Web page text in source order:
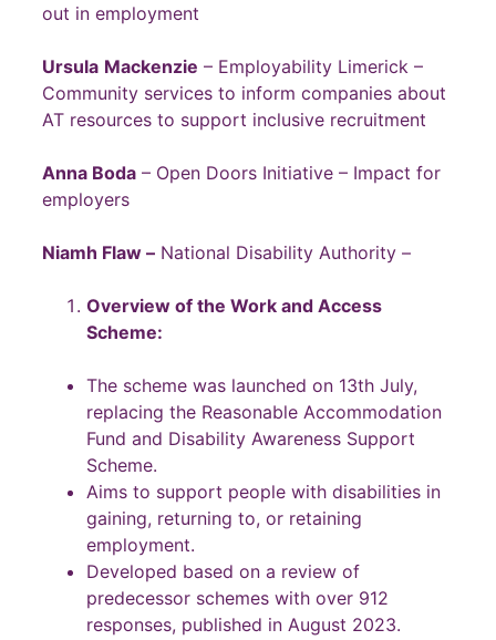
out in employment
Ursula Mackenzie – Employability Limerick –
Community services to inform companies about
AT resources to support inclusive recruitment
Anna Boda – Open Doors Initiative – Impact for
employers
Niamh Flaw – National Disability Authority –
Overview of the Work and Access
Scheme:
The scheme was launched on 13th July,
replacing the Reasonable Accommodation
Fund and Disability Awareness Support
Scheme.
Aims to support people with disabilities in
gaining, returning to, or retaining
employment.
Developed based on a review of
predecessor schemes with over 912
responses, published in August 2023.